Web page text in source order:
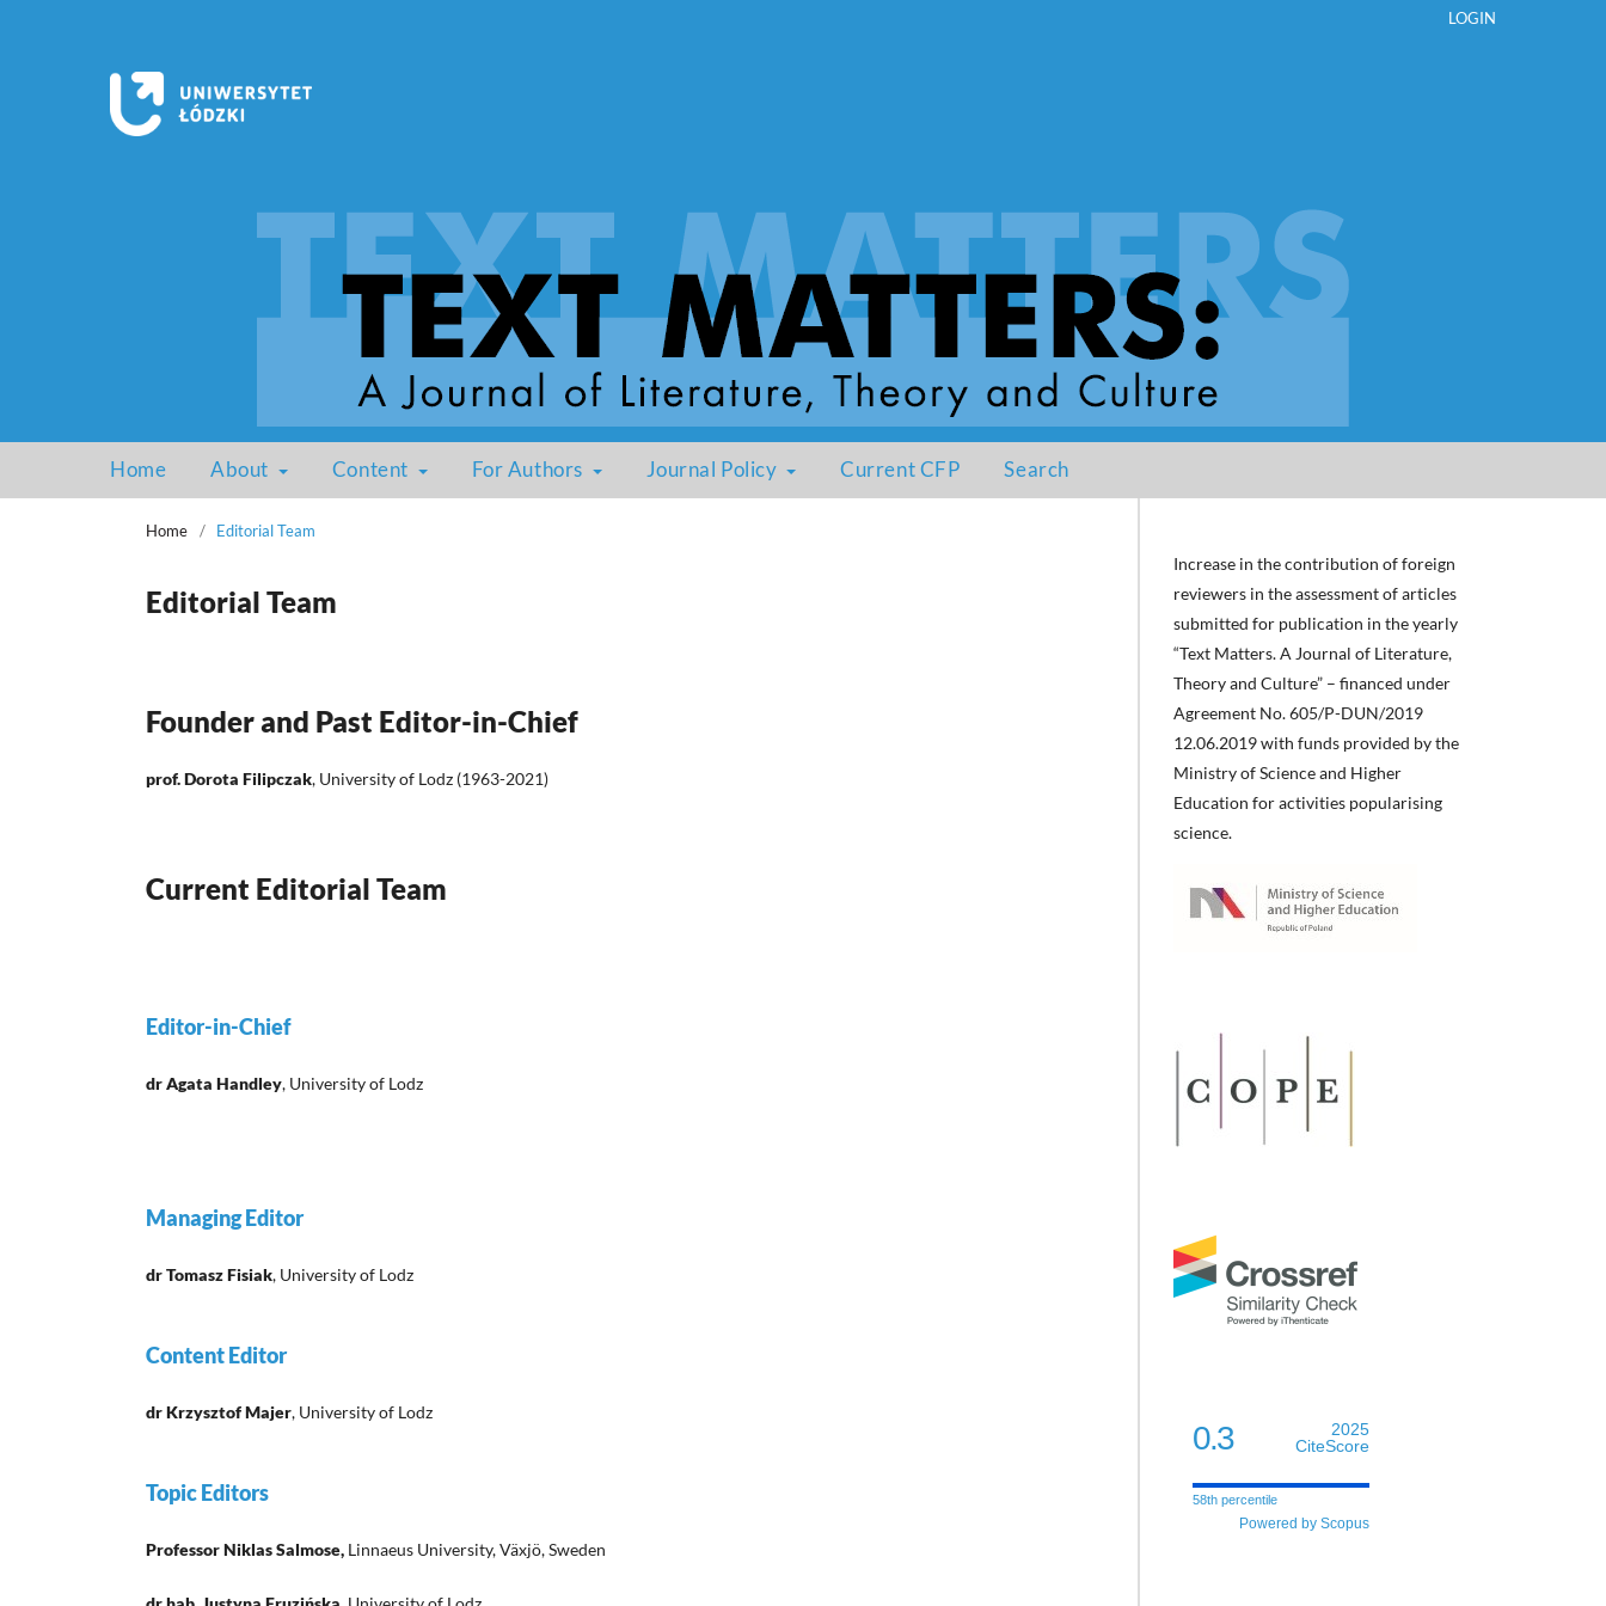
Home About Content For Authors Journal Policy Current CFP Search
LOGIN
Home / Editorial Team
Editorial Team
Founder and Past Editor-in-Chief
prof. Dorota Filipczak, University of Lodz (1963-2021)
Current Editorial Team
Editor-in-Chief
dr Agata Handley, University of Lodz
Managing Editor
dr Tomasz Fisiak, University of Lodz
Content Editor
dr Krzysztof Majer, University of Lodz
Topic Editors
Professor Niklas Salmose, Linnaeus University, Växjö, Sweden
Increase in the contribution of foreign
reviewers in the assessment of articles
submitted for publication in the yearly
“Text Matters. A Journal of Literature,
Theory and Culture” – financed under
Agreement No. 605/P-DUN/2019
12.06.2019 with funds provided by the
Ministry of Science and Higher
Education for activities popularising
science.
0.3
2025
CiteScore
58th percentile
Powered by Scopus